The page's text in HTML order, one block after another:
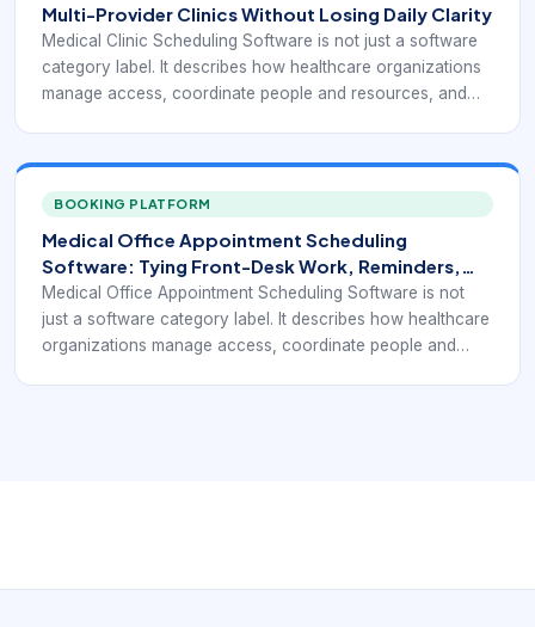
Multi-Provider Clinics Without Losing Daily Clarity
Medical Clinic Scheduling Software is not just a software
category label. It describes how healthcare organizations
manage access, coordinate people and resources, and
BOOKING PLATFORM
Medical Office Appointment Scheduling
Software: Tying Front-Desk Work, Reminders,
and Payments Together
Medical Office Appointment Scheduling Software is not
just a software category label. It describes how healthcare
organizations manage access, coordinate people and